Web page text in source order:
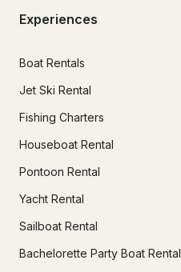
Experiences
Boat Rentals
Jet Ski Rental
Fishing Charters
Houseboat Rental
Pontoon Rental
Yacht Rental
Sailboat Rental
Bachelorette Party Boat Rental